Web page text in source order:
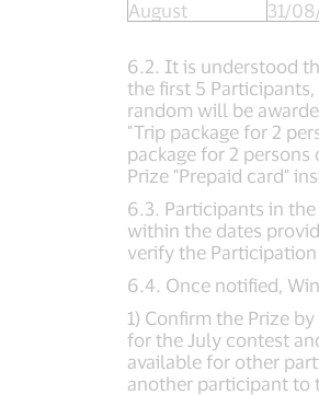
August
31/
6.2. It is understood
the first 5 Participants,
random will be
"Trip package for 2
package for 2
Prize "Prepaid card"
6.3. Participants in
within the dates
verify the
6.4. Once notified,
1) Confirm the Prize
for the July contest
available for other
another participant to